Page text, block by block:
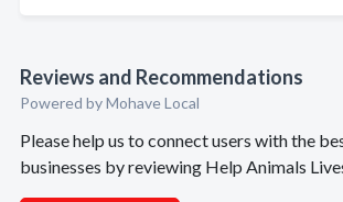
Reviews and Recommendations
Powered by Mohave Local
Please help us to connect users with the
businesses by reviewing Help Animals